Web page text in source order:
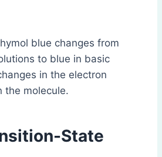
blue changes from
to blue in basic
in the electron
the molecule.
State